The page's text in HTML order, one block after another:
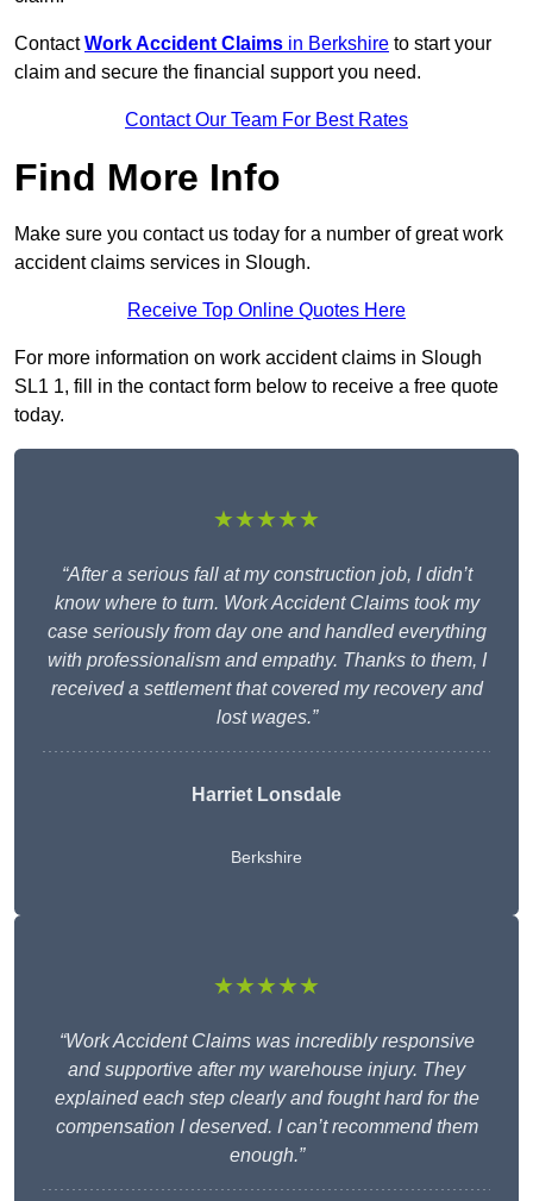
ContactWork Accident Claims in Berkshire to start your
claim and secure the financial support you need.
Contact Our Team For Best Rates
Find More Info
Make sure you contact us today for a number of great work
accident claims services in Slough.
Receive Top Online Quotes Here
For more information on work accident claims in Slough
SL1 1, fill in the contact form below to receive a free quote
today.
★★★★★
“After a serious fall at my construction job, I didn’t
know where to turn. Work Accident Claims took my
case seriously from day one and handled everything
with professionalism and empathy. Thanks to them, I
received a settlement that covered my recovery and
lost wages.”
Harriet Lonsdale
Berkshire
★★★★★
“Work Accident Claims was incredibly responsive
and supportive after my warehouse injury. They
explained each step clearly and fought hard for the
compensation I deserved. I can’t recommend them
enough.”